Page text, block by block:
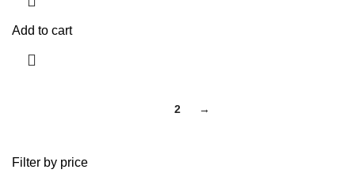
Filter by price
Add to cart
2 →